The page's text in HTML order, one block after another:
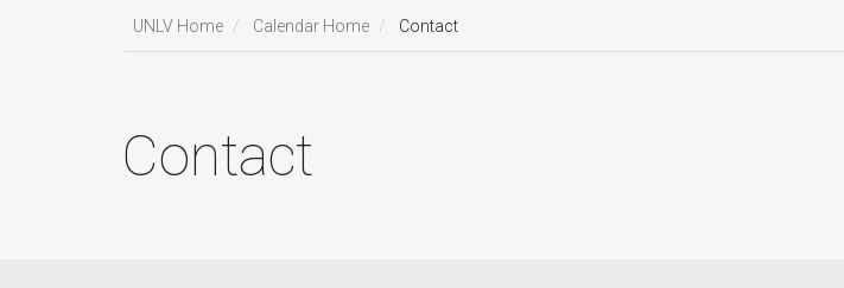
Breadcrumb
UNLV Home Calendar Home Contact
Contact